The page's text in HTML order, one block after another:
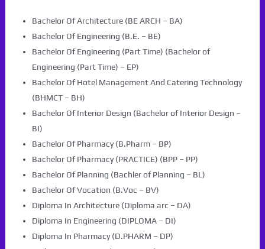
Bachelor Of Architecture (BE ARCH – BA)
Bachelor Of Engineering (B.E. – BE)
Bachelor Of Engineering (Part Time) (Bachelor of
Engineering (Part Time) – EP)
Bachelor Of Hotel Management And Catering Technology
(BHMCT – BH)
Bachelor Of Interior Design (Bachelor of Interior Design –
BI)
Bachelor Of Pharmacy (B.Pharm – BP)
Bachelor Of Pharmacy (PRACTICE) (BPP – PP)
Bachelor Of Planning (Bachler of Planning – BL)
Bachelor Of Vocation (B.Voc – BV)
Diploma In Architecture (Diploma arc – DA)
Diploma In Engineering (DIPLOMA – DI)
Diploma In Pharmacy (D.PHARM – DP)